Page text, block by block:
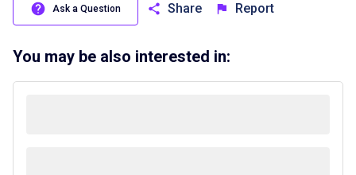
Ask a Question Share Report
You may be also interested in: